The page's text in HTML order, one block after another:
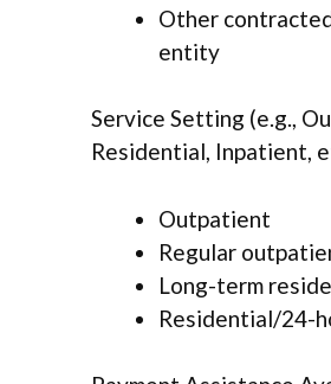
Other
entity
Service Setting (e.g.,
Residential, Inpatient,
Outpatient
Regular
Long-term
Residential/24-